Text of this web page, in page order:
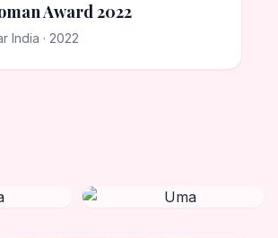
Award 2022
India · 2022